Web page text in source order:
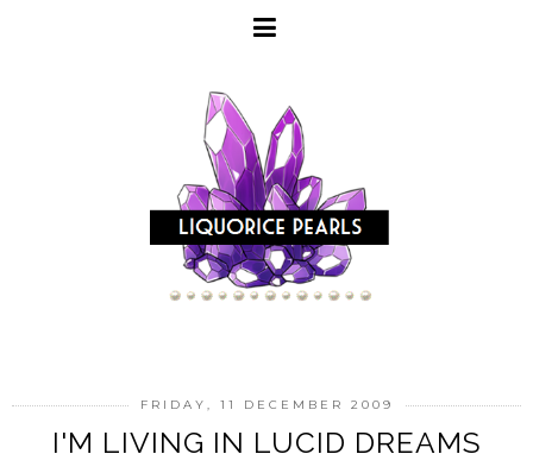
FRIDAY, 11 DECEMBER 2009
I'M LIVING IN LUCID DREAMS